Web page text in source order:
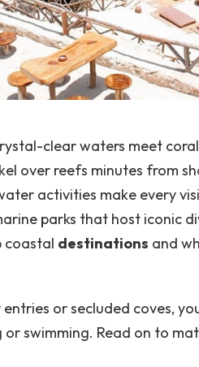
clear waters meet
over reefs minutes from
activities make every
parks that host iconic
coastal destinations and
or secluded coves,
swimming. Read on to